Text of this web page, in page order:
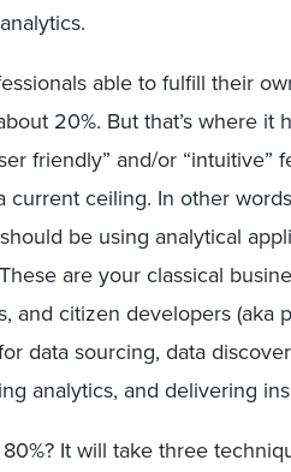
able to fulfill their
20%. But that’s where it
friendly” and/or “intuitive”
ceiling. In other
be using analytical
are your classical
and citizen developers (aka
data sourcing, data
analytics, and delivering
It will take three